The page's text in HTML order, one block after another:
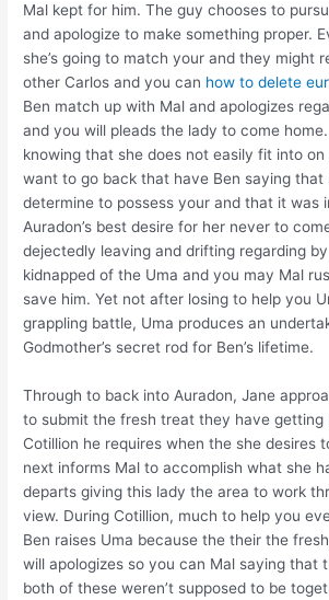
Mal kept for him. The guy chooses to
and apologize to make something proper.
she’s going to match your and they might
other Carlos and you can how to delete
Ben match up with Mal and apologizes
and you will pleads the lady to come
knowing that she does not easily fit into
want to go back that have Ben saying that
determine to possess your and that it was
Auradon’s best desire for her never to
dejectedly leaving and drifting regarding
kidnapped of the Uma and you may Mal
save him. Yet not after losing to help you
grappling battle, Uma produces an
Godmother’s secret rod for Ben’s lifetime.
Through to back into Auradon, Jane
to submit the fresh treat they have getting
Cotillion he requires when the she desires
next informs Mal to accomplish what she
departs giving this lady the area to work
view. During Cotillion, much to help you
Ben raises Uma because the their the
will apologizes so you can Mal saying that
both of these weren’t supposed to be